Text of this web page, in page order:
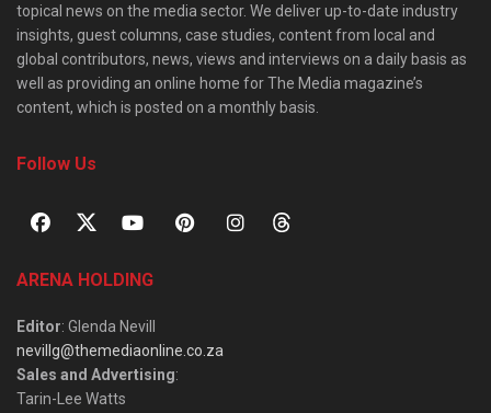
topical news on the media sector. We deliver up-to-date industry
insights, guest columns, case studies, content from local and
global contributors, news, views and interviews on a daily basis as
well as providing an online home for The Media magazine’s
content, which is posted on a monthly basis.
Follow Us
ARENA HOLDING
Editor: Glenda Nevill
nevillg@themediaonline.co.za
Sales and Advertising:
Tarin-Lee Watts